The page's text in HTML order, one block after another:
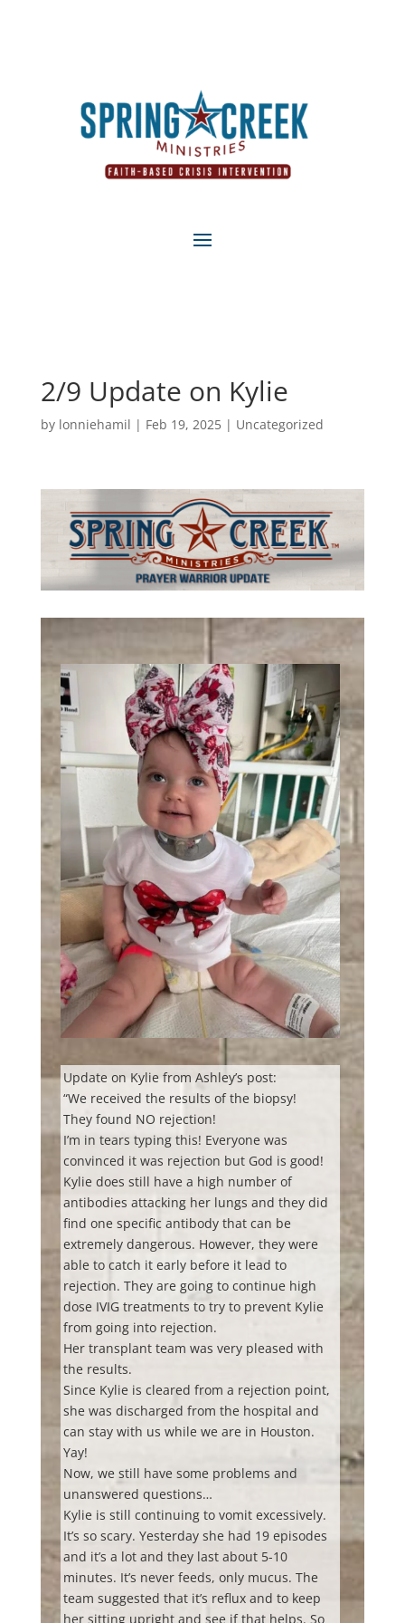
2/9 Update on Kylie
by lonniehamil | Feb 19, 2025| Uncategorized
Update on Kylie from Ashley’s post:
“We received the results of the biopsy!
They found NO rejection!
I’m in tears typing this! Everyone was
convinced it was rejection but God is good!
Kylie does still have a high number of
antibodies attacking her lungs and they did
find one specific antibody that can be
extremely dangerous. However, they were
able to catch it early before it lead to
rejection. They are going to continue high
dose IVIG treatments to try to prevent Kylie
from going into rejection.
Her transplant team was very pleased with
the results.
Since Kylie is cleared from a rejection point,
she was discharged from the hospital and
can stay with us while we are in Houston.
Yay!
Now, we still have some problems and
unanswered questions…
Kylie is still continuing to vomit excessively.
It’s so scary. Yesterday she had 19 episodes
and it’s a lot and they last about 5-10
minutes. It’s never feeds, only mucus. The
team suggested that it’s reflux and to keep
her sitting upright and see if that helps. So